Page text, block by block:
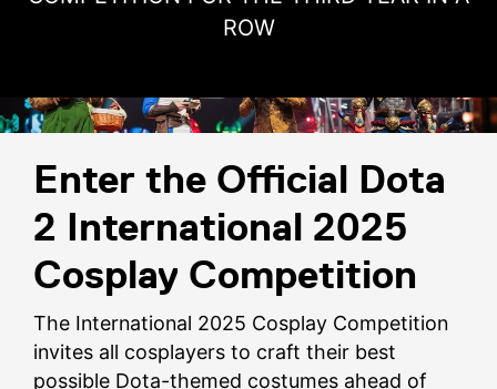
ROW
Enter the Official Dota
2 International 2025
Cosplay Competition
The International 2025 Cosplay Competition
invites all cosplayers to craft their best
possible Dota-themed costumes ahead of